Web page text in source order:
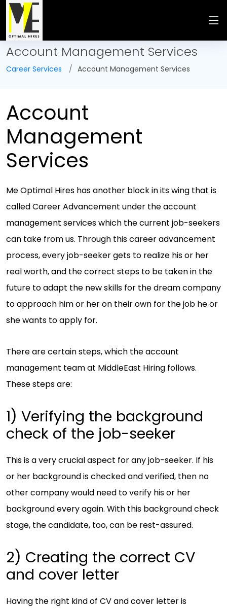
Account Management Services
Career Services Account Management Services
Account
Management
Services
Me Optimal Hires has another block in its wing that is
called Career Advancement under the account
management services which the current job-seekers
can take from us. Through this career advancement
process, every job-seeker gets to realize his or her
real worth, and the correct steps to be taken in the
future to adapt the new skills for the dream company
to approach him or her on their own for the job he or
she wants to apply for.
There are certain steps, which the account
management team at MiddleEast Hiring follows.
These steps are:
1) Verifying the background
check of the job-seeker
This is a very crucial aspect for any job-seeker. If his
or her background is checked and verified, then no
other company would need to verify his or her
background every again. With this background check
stage, the candidate, too, can be rest-assured.
2) Creating the correct CV
and cover letter
Having the right kind of CV and cover letter is